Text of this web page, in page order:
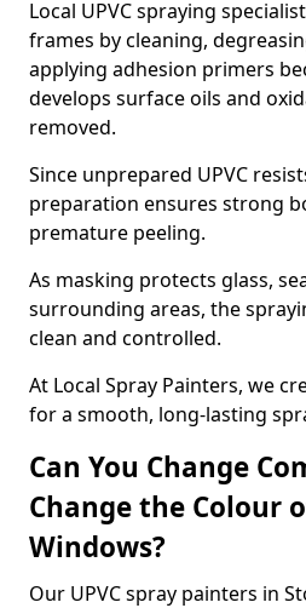
Local UPVC spraying
frames by cleaning,
applying adhesion primers
develops surface oils and
removed.
Since unprepared UPVC
preparation ensures strong
premature peeling.
As masking protects glass,
surrounding areas, the
clean and controlled.
At Local Spray Painters, we
for a smooth, long-lasting
Can You Change
Change the Colour
Windows?
Our UPVC spray painters in